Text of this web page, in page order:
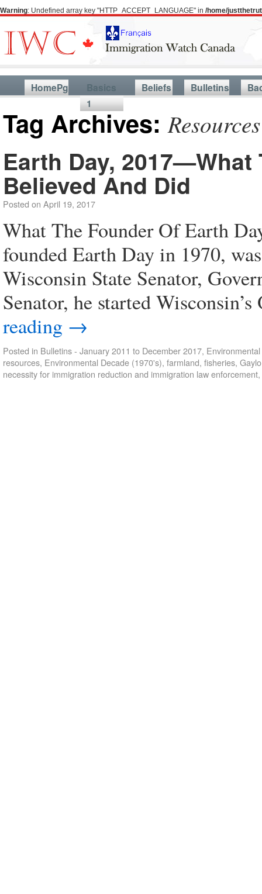
Warning: Undefined array key "HTTP_ACCEPT_LANGUAGE" in /home/
HomePg
Basics
1
Beliefs Bulletins
Tag Archives:
Earth Day, 2017—What
Believed And Did
Posted on April 19, 2017
What The Founder Of Earth
founded Earth Day in 1970,
Wisconsin State Senator,
Senator, he started
reading →
Posted in Bulletins - January 2011 to December 2017,
resources, Environmental Decade (1970's), farmland, fisheries,
necessity for immigration reduction and immigration law enforcement,